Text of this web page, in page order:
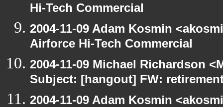
Hi-Tech Commercial
2004-11-09 Adam Kosmin
Airforce Hi-Tech Commercial
2004-11-09 Michael Richardson
Subject: [hangout] FW:
2004-11-09 Adam Kosmin